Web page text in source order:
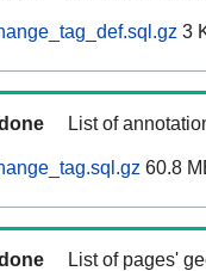
3
List of
60.8
List of pages'